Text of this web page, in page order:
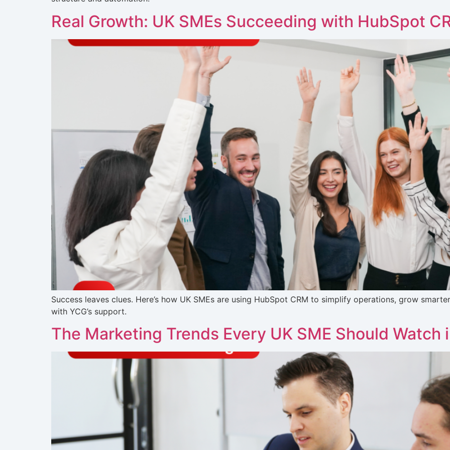
Real Growth: UK SMEs Succeeding with HubSpot
Success leaves clues. Here’s how UK SMEs are using HubSpot CRM to simplify operations, grow
with YCG’s support.
The Marketing Trends Every UK SME Should Watch